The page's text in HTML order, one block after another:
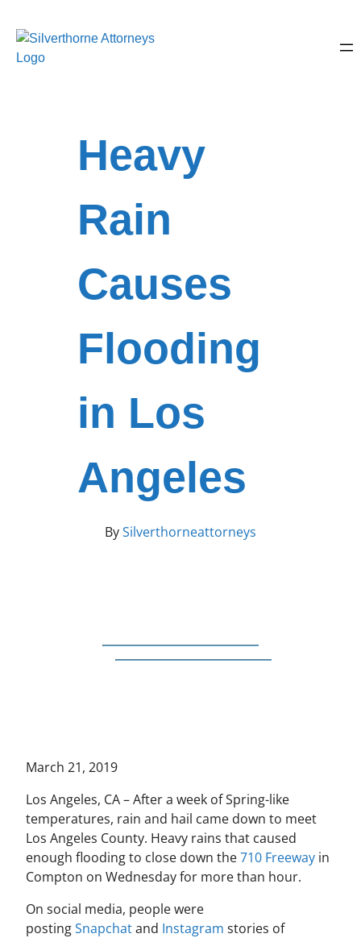
Heavy
Rain
Causes
Flooding
in Los
Angeles
BySilverthorneattorneys
March 21, 2019
Los Angeles, CA – After a week of Spring-like
temperatures, rain and hail came down to meet
Los Angeles County. Heavy rains that caused
enough flooding to close down the710 Freeway in
Compton on Wednesday for more than hour.
On social media, people were
postingSnapchatand Instagram stories of